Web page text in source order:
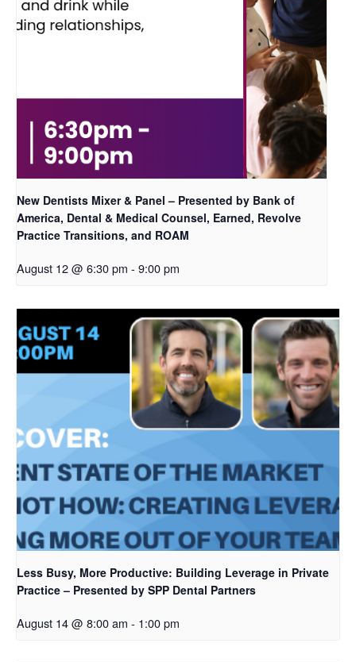
New Dentists Mixer & Panel – Presented by Bank of
America, Dental & Medical Counsel, Earned, Revolve
Practice Transitions, and ROAM
August 12 @ 6:30 pm - 9:00 pm
Less Busy, More Productive: Building Leverage in Private
Practice – Presented by SPP Dental Partners
August 14 @ 8:00 am - 1:00 pm